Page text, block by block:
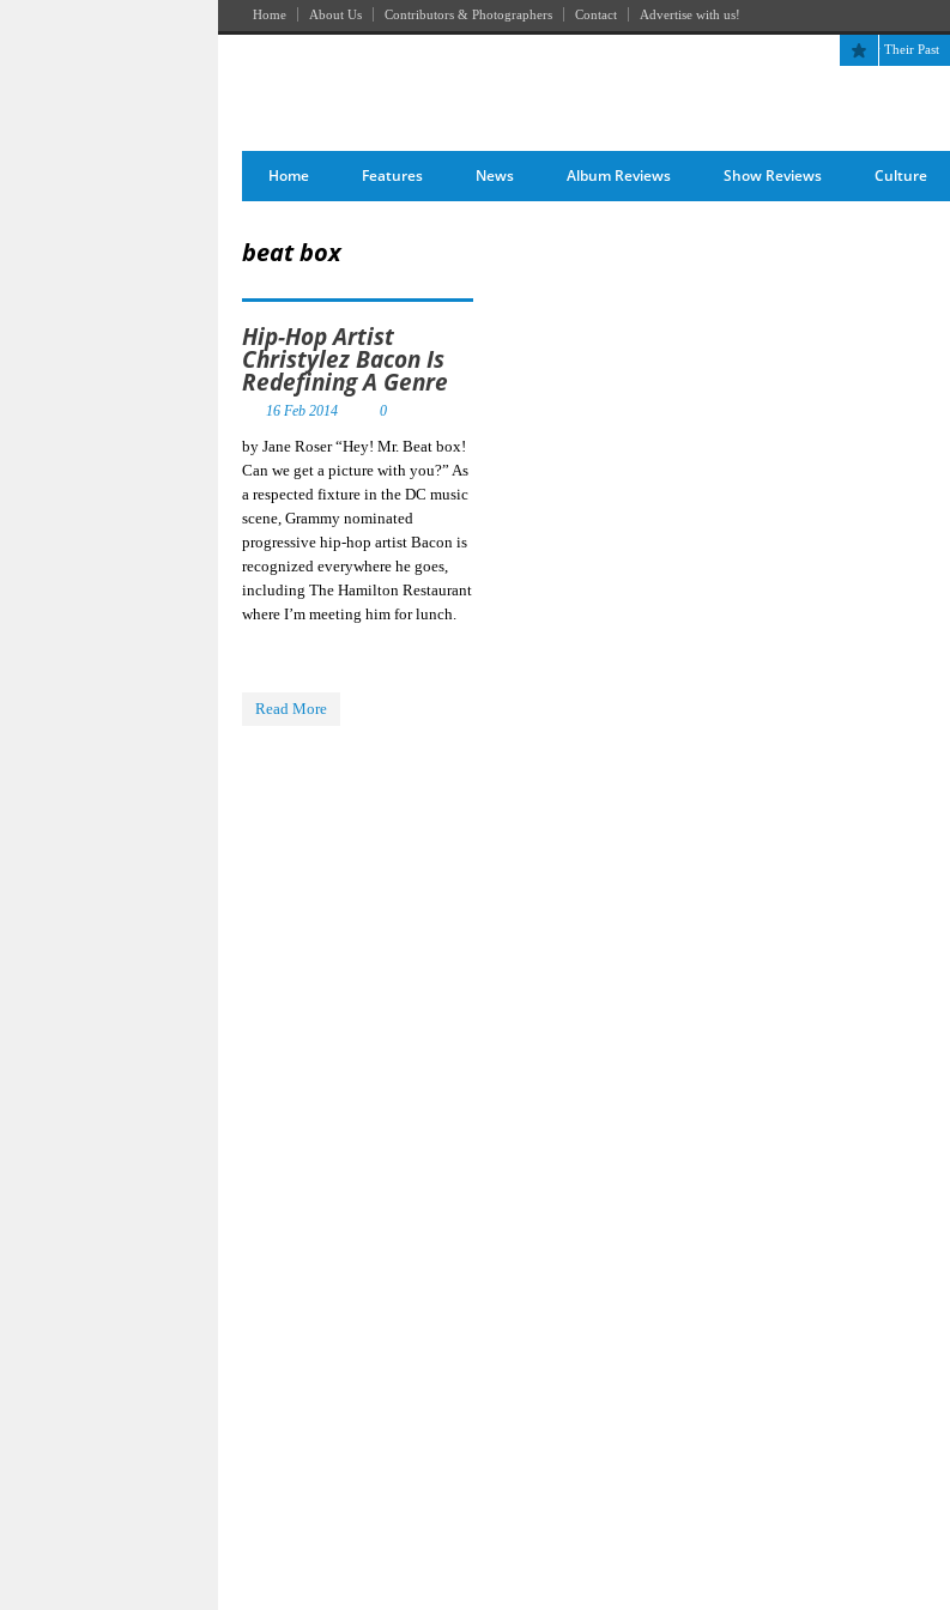
Home About Us Contributors & Photographers Contact Advertise with us!
The April Skies’ Future Is Being Propelled by Their Past
Home Features News Album Reviews Show Reviews Culture
beat box
Hip-Hop Artist
Christylez Bacon Is
Redefining A Genre
16 Feb 2014 0
by Jane Roser “Hey! Mr. Beat box!
Can we get a picture with you?” As
a respected fixture in the DC music
scene, Grammy nominated
progressive hip-hop artist Bacon is
recognized everywhere he goes,
including The Hamilton Restaurant
where I’m meeting him for lunch.
Read More